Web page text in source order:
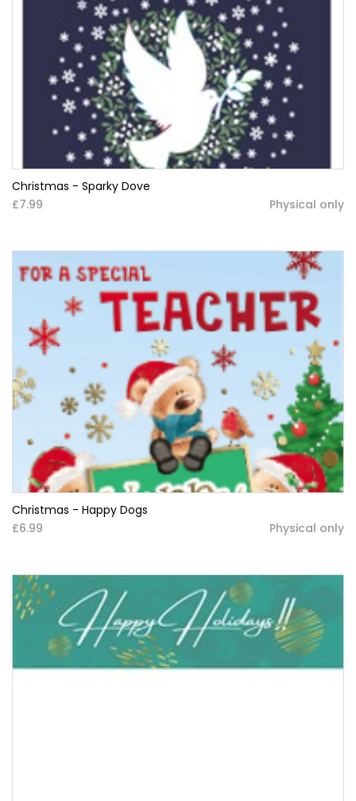
Christmas - Sparky Dove
£7.99
Physical only
Christmas - Happy Dogs
£6.99
Physical only